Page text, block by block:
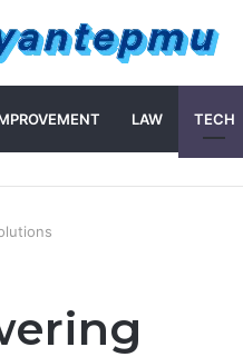
LAW TECH